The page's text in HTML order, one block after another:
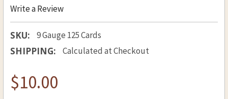
Write a Review
SKU: 9 Gauge 125 Cards
SHIPPING: Calculated at Checkout
$10.00